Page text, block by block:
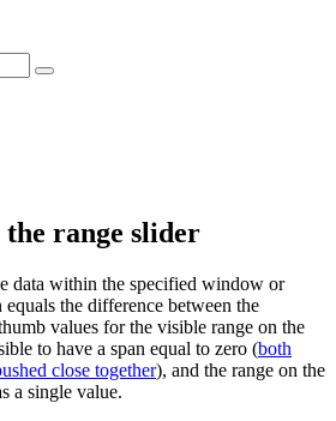
the range slider
data within the specified window or
the difference between the
values for the visible range on the
to have a span equal to zero (both
close together), and the range on the
a single value.